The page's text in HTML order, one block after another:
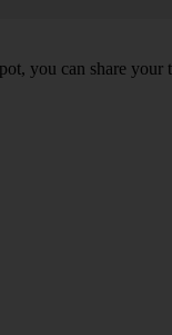
you can share